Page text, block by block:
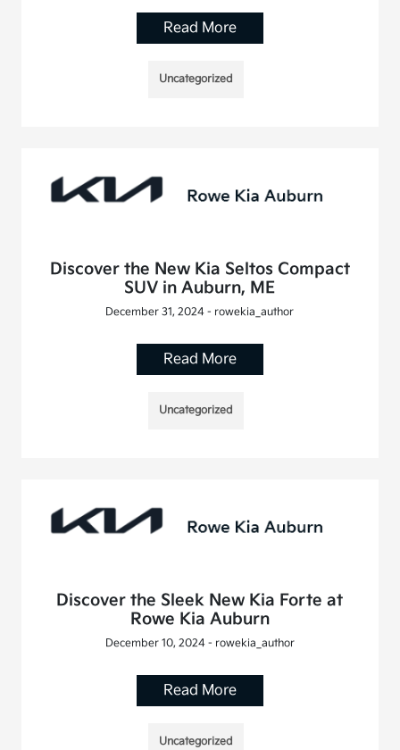
Read More
Uncategorized
Discover the New Kia Seltos Compact
SUV in Auburn, ME
December 31, 2024 - rowekia_author
Read More
Uncategorized
Discover the Sleek New Kia Forte at
Rowe Kia Auburn
December 10, 2024 - rowekia_author
Read More
Uncategorized